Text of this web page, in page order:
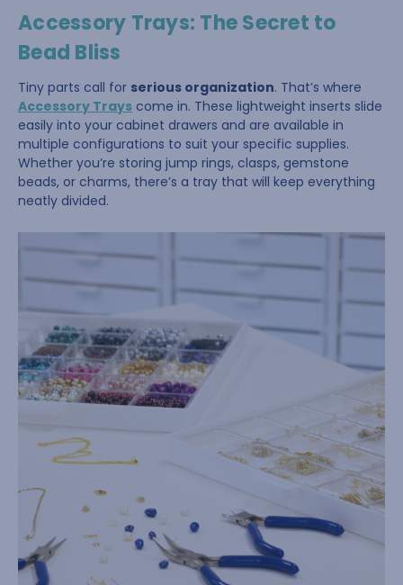
Accessory Trays: The Secret to
Bead Bliss
Tiny parts call for serious organization. That’s where
Accessory Trays come in. These lightweight inserts slide
easily into your cabinet drawers and are available in
multiple configurations to suit your specific supplies.
Whether you’re storing jump rings, clasps, gemstone
beads, or charms, there’s a tray that will keep everything
neatly divided.